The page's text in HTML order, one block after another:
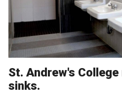
St. Andrew's
sinks.